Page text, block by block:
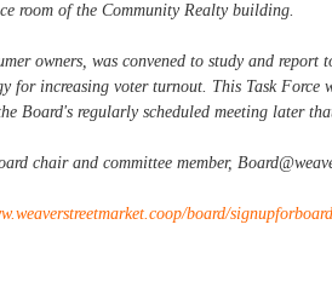
room of the Community Realty building.
owners, was convened to study and report
for increasing voter turnout. This Task Force
Board's regularly scheduled meeting later
chair and committee member,
board/